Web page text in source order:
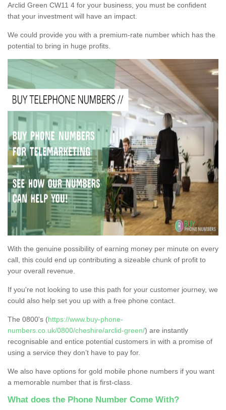
Arclid Green CW11 4 for your business, you must be confident
that your investment will have an impact.
We could provide you with a premium-rate number which has the
potential to bring in huge profits.
With the genuine possibility of earning money per minute on every
call, this could end up contributing a sizeable chunk of profit to
your overall revenue.
If you're not looking to use this path for your customer journey, we
could also help set you up with a free phone contact.
The 0800's (https://www.buy-phone-
numbers.co.uk/0800/cheshire/arclid-green/) are instantly
recognisable and entice potential customers in with a promise of
using a service they don’t have to pay for.
We also have options for gold mobile phone numbers if you want
a memorable number that is first-class.
What does the Phone Number Come With?